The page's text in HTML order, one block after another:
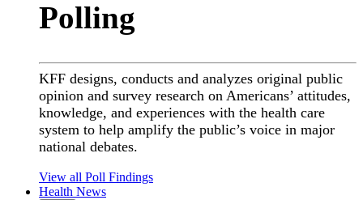
Polling
KFF designs, conducts and analyzes original public
opinion and survey research on Americans’ attitudes,
knowledge, and experiences with the health care
system to help amplify the public’s voice in major
national debates.
View all Poll Findings
Health News